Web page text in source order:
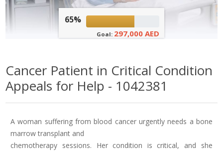
65%
Goal: 297,000 AED
Cancer Patient in Critical Condition
Appeals for Help - 1042381
A woman suffering from blood cancer urgently needs a bone
marrow transplant and
chemotherapy sessions. Her condition is critical, and she